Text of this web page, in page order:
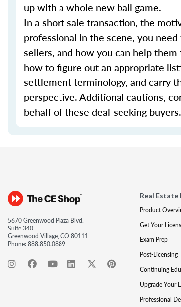
up with a whole new ball game.
In a short sale transaction, the
professional in the scene, you
sellers, and how you can help
how to figure out an appropriate
settlement terminology, and carry
perspective. Additional cautions,
behalf of these deal-seeking buyers.
5670 Greenwood Plaza Blvd.
Suite 340
Greenwood Village, CO 80111
Phone:888.850.0889
Real Estate
Product
Get Your
Exam Prep
Post-Licensing
Continuing
Upgrade Your
Professional